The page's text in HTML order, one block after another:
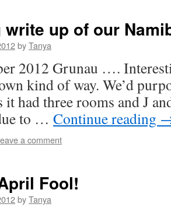
write up of our
byTanya
2012 Grunau ….
kind of way. We’d
it had three rooms and J
to … Continue reading
a comment
Fool!
byTanya